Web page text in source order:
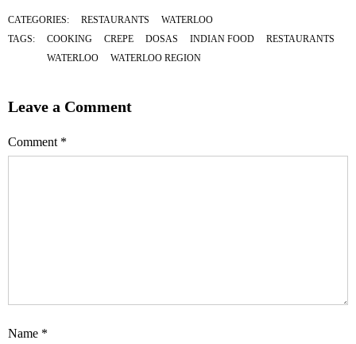
CATEGORIES: RESTAURANTS
WATERLOO
TAGS:
COOKING CREPE DOSAS INDIAN FOOD
RESTAURANTS
WATERLOO
WATERLOO REGION
Leave a Comment
Comment *
Name *